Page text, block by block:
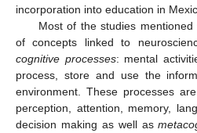
incorporation into education in
Most of the studies
of concepts linked to
cognitive processes: mental
process, store and use the
environment. These processes
perception, attention, memory,
decision making as well as